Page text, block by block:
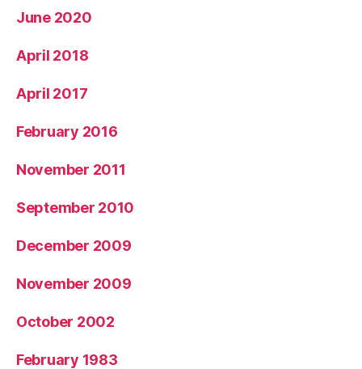
June 2020
April 2018
April 2017
February 2016
November 2011
September 2010
December 2009
November 2009
October 2002
February 1983